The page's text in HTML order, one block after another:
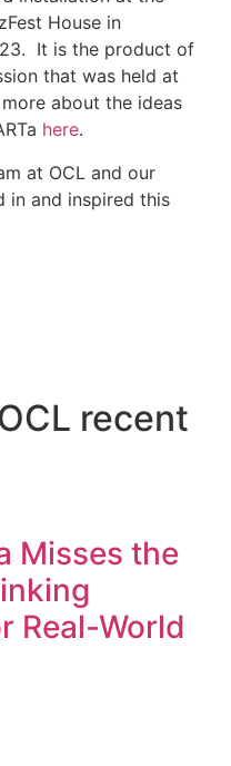
House in
It is the product of
that was held at
about the ideas
here.
at OCL and our
in and inspired this
recent
Misses the
Real-World